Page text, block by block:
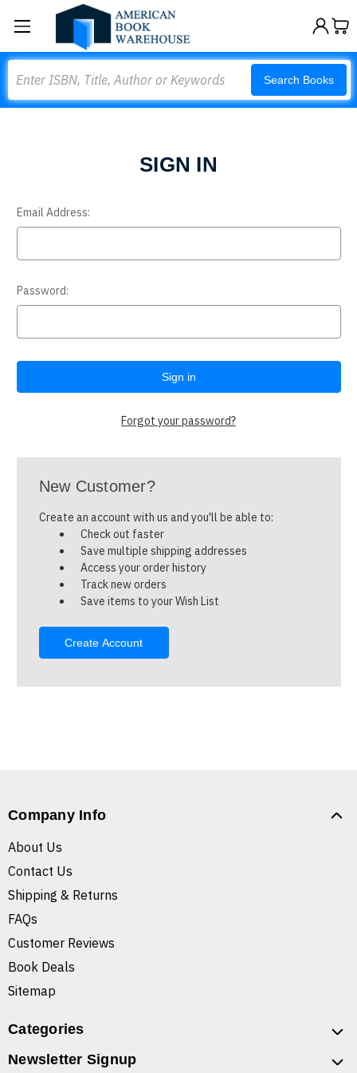
Search Books
SIGN IN
Email Address:
Password:
Forgot your password?
New Customer?
Create an account with us and you'll be able to:
Check out faster
Save multiple shipping addresses
Access your order history
Track new orders
Save items to your Wish List
Create Account
Company Info
About Us
Contact Us
Shipping & Returns
FAQs
Customer Reviews
Book Deals
Sitemap
Categories
Newsletter Signup